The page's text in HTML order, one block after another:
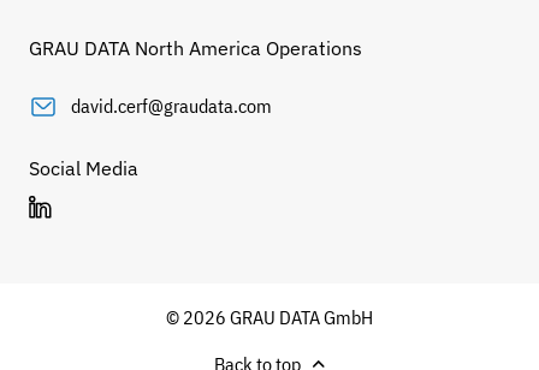
GRAU DATA North America Operations
david.cerf@graudata.com
Social Media
© 2026 GRAU DATA GmbH
Back to top